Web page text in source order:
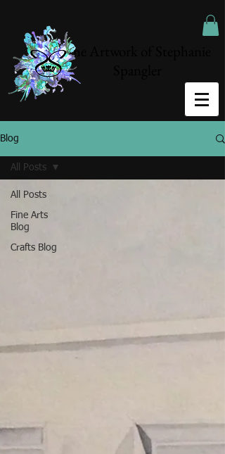
The Artwork of Stephanie
Blog
All Posts
Fine Arts
Blog
Crafts Blog
All Posts